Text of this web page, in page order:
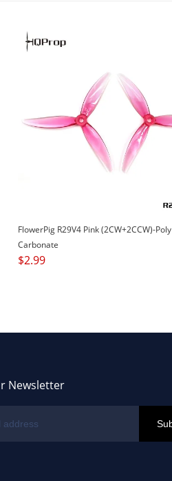
FlowerPig R29V4 Pink (2CW+2CCW)-Poly
Carbonate
$2.99
Newsletter